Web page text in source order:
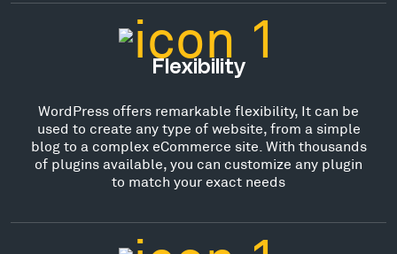
Flexibility
WordPress offers remarkable flexibility, It can be
used to create any type of website, from a simple
blog to a complex eCommerce site. With thousands
of plugins available, you can customize any plugin
to match your exact needs